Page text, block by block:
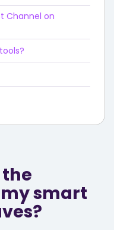
Channel on
smart